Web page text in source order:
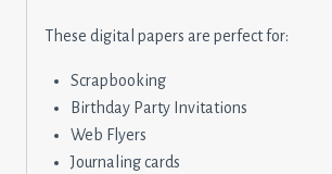
These digital papers are perfect for:
Scrapbooking
Birthday Party Invitations
Web Flyers
Journaling cards